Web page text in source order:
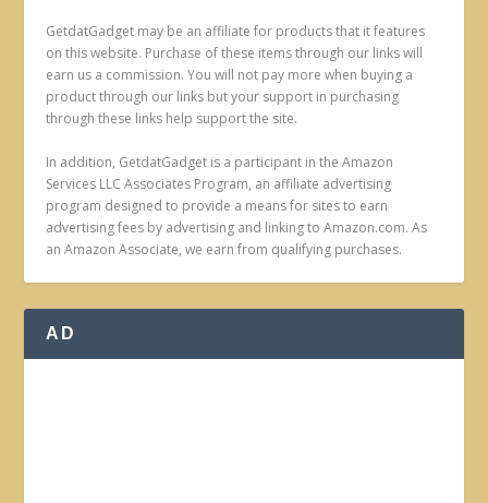
GetdatGadget may be an affiliate for products that it features
on this website. Purchase of these items through our links will
earn us a commission. You will not pay more when buying a
product through our links but your support in purchasing
through these links help support the site.
In addition, GetdatGadget is a participant in the Amazon
Services LLC Associates Program, an affiliate advertising
program designed to provide a means for sites to earn
advertising fees by advertising and linking to Amazon.com. As
an Amazon Associate, we earn from qualifying purchases.
AD